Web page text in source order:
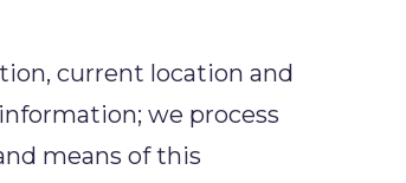
current location and
we process
means of this